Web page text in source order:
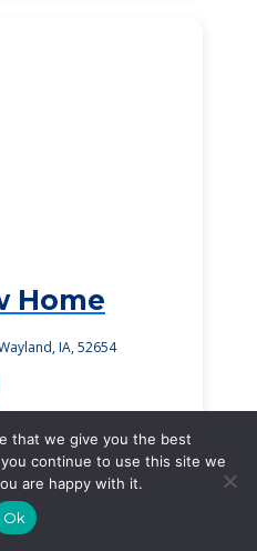
Home
IA, 52654
that we give you the best
continue to use this site we
are happy with it.
Ok